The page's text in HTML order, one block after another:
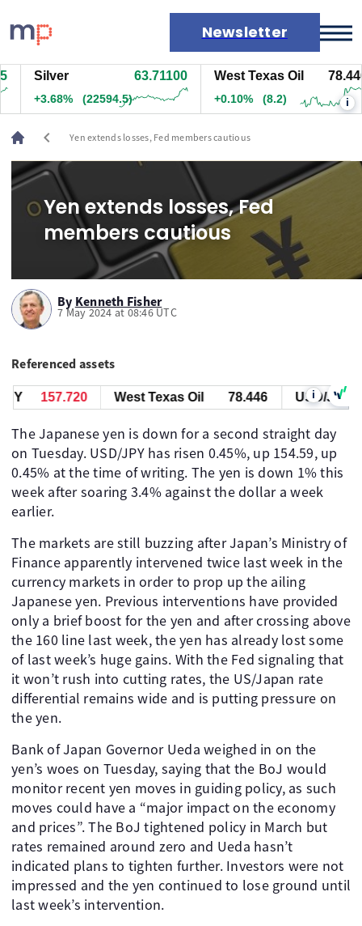
Newsletter
Markets
News
Live rates
Economic calendar
Silver 63.70700
+3.67% (22534.5)
West Texas Oil 78.446
+0.10% (7.7) i
chevron_left Yen extends losses, Fed members cautious
Yen extends losses, Fed
members cautious
By Kenneth Fisher
7 May 2024 at 08:46 UTC
Referenced assets
157.723 West Texas Oil 78.446 USD/JPY
i
The Japanese yen is down for a second straight day
on Tuesday. USD/JPY has risen 0.45%, up 154.59, up
0.45% at the time of writing. The yen is down 1% this
week after soaring 3.4% against the dollar a week
earlier.
The markets are still buzzing after Japan’s Ministry of
Finance apparently intervened twice last week in the
currency markets in order to prop up the ailing
Japanese yen. Previous interventions have provided
only a brief boost for the yen and after crossing above
the 160 line last week, the yen has already lost some
of last week’s huge gains. With the Fed signaling that
it won’t rush into cutting rates, the US/Japan rate
differential remains wide and is putting pressure on
the yen.
Bank of Japan Governor Ueda weighed in on the
yen’s woes on Tuesday, saying that the BoJ would
monitor recent yen moves in guiding policy, as such
moves could have a “major impact on the economy
and prices”. The BoJ tightened policy in March but
rates remained around zero and Ueda hasn’t
indicated plans to tighten further. Investors were not
impressed and the yen continued to lose ground until
last week’s intervention.